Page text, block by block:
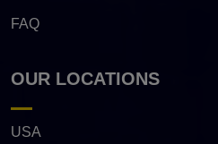
FAQ
OUR LOCATIONS
USA